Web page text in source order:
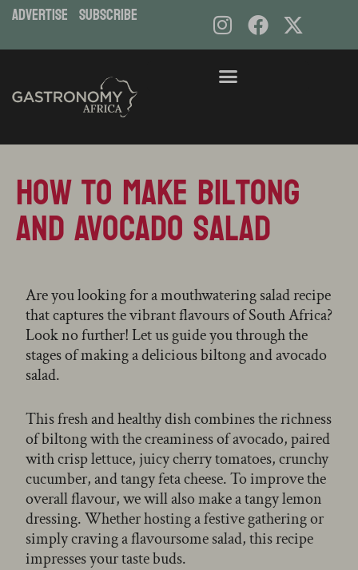
ADVERTISE subscribe
How to Make Biltong
and Avocado Salad
Are you looking for a mouthwatering salad recipe
that captures the vibrant flavours of South Africa?
Look no further! Let us guide you through the
stages of making a delicious biltong and avocado
salad.
This fresh and healthy dish combines the richness
of biltong with the creaminess of avocado, paired
with crisp lettuce, juicy cherry tomatoes, crunchy
cucumber, and tangy feta cheese. To improve the
overall flavour, we will also make a tangy lemon
dressing. Whether hosting a festive gathering or
simply craving a flavoursome salad, this recipe
impresses your taste buds.